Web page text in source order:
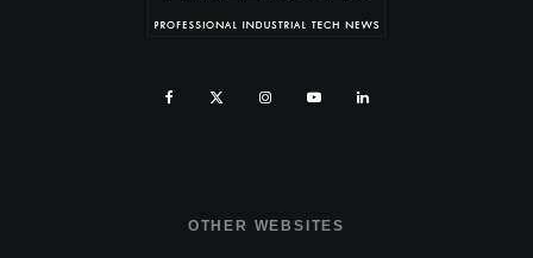
OTHER WEBSITES